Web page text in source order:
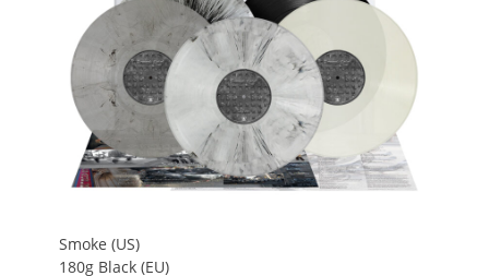
Smoke (US)
180g Black (EU)